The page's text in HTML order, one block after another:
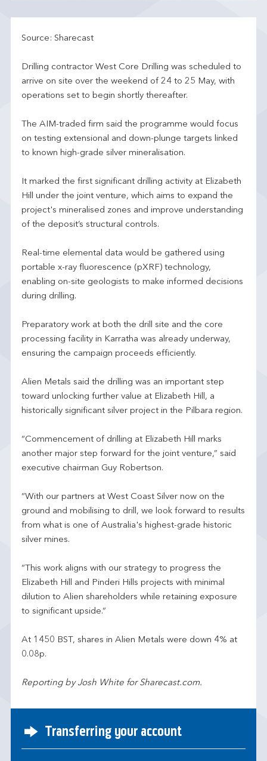
Source: Sharecast
Drilling contractor West Core Drilling was scheduled to
arrive on site over the weekend of 24 to 25 May, with
operations set to begin shortly thereafter.
The AIM-traded firm said the programme would focus
on testing extensional and down-plunge targets linked
to known high-grade silver mineralisation.
It marked the first significant drilling activity at Elizabeth
Hill under the joint venture, which aims to expand the
project's mineralised zones and improve understanding
of the deposit’s structural controls.
Real-time elemental data would be gathered using
portable x-ray fluorescence (pXRF) technology,
enabling on-site geologists to make informed decisions
during drilling.
Preparatory work at both the drill site and the core
processing facility in Karratha was already underway,
ensuring the campaign proceeds efficiently.
Alien Metals said the drilling was an important step
toward unlocking further value at Elizabeth Hill, a
historically significant silver project in the Pilbara region.
“Commencement of drilling at Elizabeth Hill marks
another major step forward for the joint venture,” said
executive chairman Guy Robertson.
“With our partners at West Coast Silver now on the
ground and mobilising to drill, we look forward to results
from what is one of Australia's highest-grade historic
silver mines.
“This work aligns with our strategy to progress the
Elizabeth Hill and Pinderi Hills projects with minimal
dilution to Alien shareholders while retaining exposure
to significant upside.”
At 1450 BST, shares in Alien Metals were down 4% at
0.08p.
Reporting by Josh White for Sharecast.com.
Transferring your account